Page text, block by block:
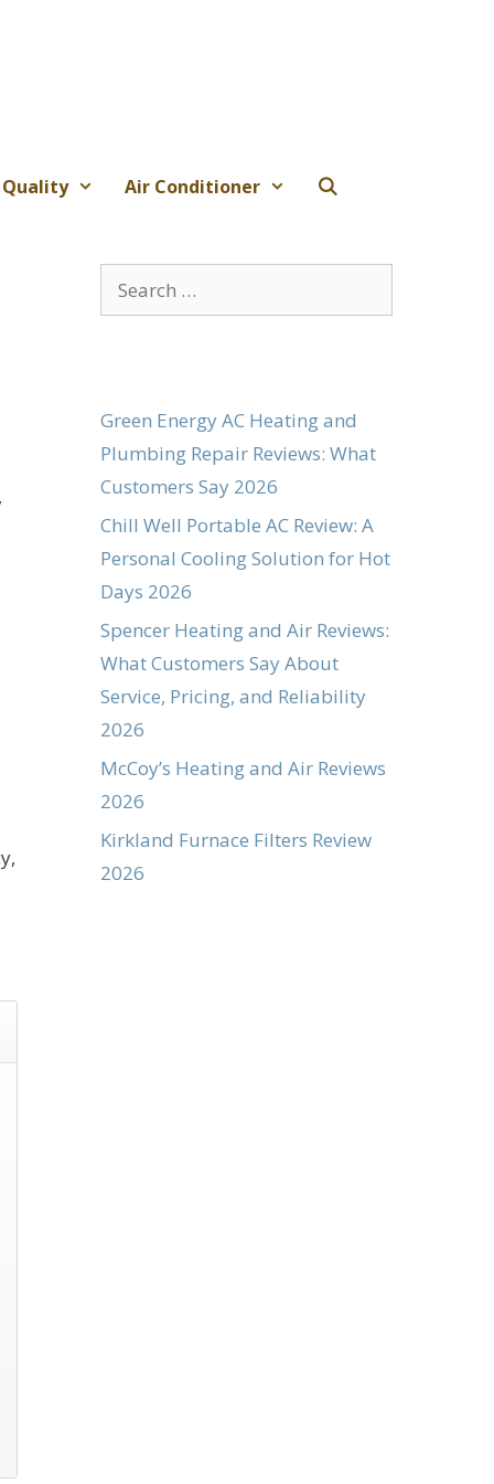
Air Conditioner
Search
for:
Green Energy AC Heating and
Plumbing Repair Reviews: What
Customers Say 2026
Chill Well Portable AC Review: A
Personal Cooling Solution for Hot
Days 2026
Spencer Heating and Air Reviews:
What Customers Say About
Service, Pricing, and Reliability
2026
McCoy’s Heating and Air Reviews
2026
Kirkland Furnace Filters Review
2026